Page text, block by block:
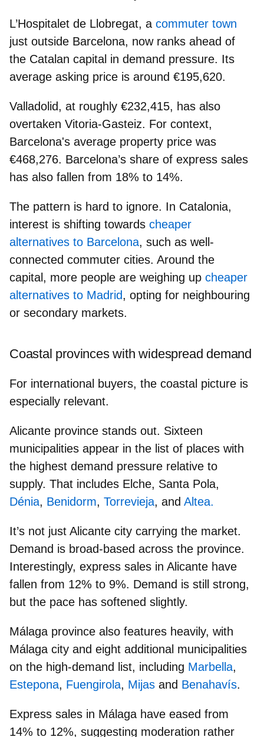
L’Hospitalet de Llobregat, a commuter town
just outside Barcelona, now ranks ahead of
the Catalan capital in demand pressure. Its
average asking price is around €195,620.
Valladolid, at roughly €232,415, has also
overtaken Vitoria-Gasteiz. For context,
Barcelona's average property price was
€468,276. Barcelona’s share of express sales
has also fallen from 18% to 14%.
The pattern is hard to ignore. In Catalonia,
interest is shifting towards cheaper
alternatives to Barcelona, such as well-
connected commuter cities. Around the
capital, more people are weighing up cheaper
alternatives to Madrid, opting for neighbouring
or secondary markets.
Coastal provinces with widespread demand
For international buyers, the coastal picture is
especially relevant.
Alicante province stands out. Sixteen
municipalities appear in the list of places with
the highest demand pressure relative to
supply. That includes Elche, Santa Pola,
Dénia, Benidorm, Torrevieja, and Altea.
It’s not just Alicante city carrying the market.
Demand is broad-based across the province.
Interestingly, express sales in Alicante have
fallen from 12% to 9%. Demand is still strong,
but the pace has softened slightly.
Málaga province also features heavily, with
Málaga city and eight additional municipalities
on the high-demand list, including Marbella,
Estepona, Fuengirola, Mijas and Benahavís.
Express sales in Málaga have eased from
14% to 12%, suggesting moderation rather